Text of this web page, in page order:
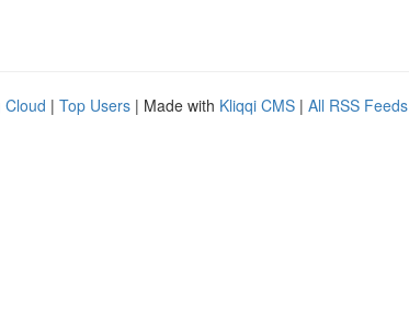
Cloud | Top Users | Made with Kliqqi CMS | All RSS Feeds